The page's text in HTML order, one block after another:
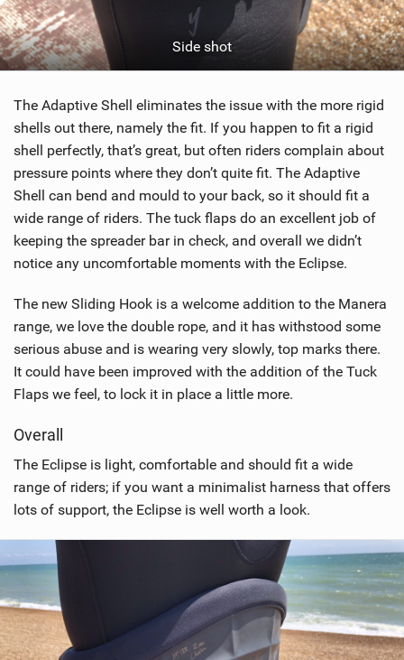
Side shot
The Adaptive Shell eliminates the issue with the more rigid
shells out there, namely the fit. If you happen to fit a rigid
shell perfectly, that’s great, but often riders complain about
pressure points where they don’t quite fit. The Adaptive
Shell can bend and mould to your back, so it should fit a
wide range of riders. The tuck flaps do an excellent job of
keeping the spreader bar in check, and overall we didn’t
notice any uncomfortable moments with the Eclipse.
The new Sliding Hook is a welcome addition to the Manera
range, we love the double rope, and it has withstood some
serious abuse and is wearing very slowly, top marks there.
It could have been improved with the addition of the Tuck
Flaps we feel, to lock it in place a little more.
Overall
The Eclipse is light, comfortable and should fit a wide
range of riders; if you want a minimalist harness that offers
lots of support, the Eclipse is well worth a look.